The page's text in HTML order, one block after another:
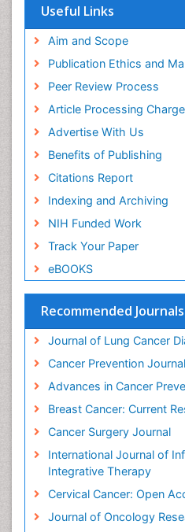
Useful Links
Aim and Scope
Publication Ethics and
Peer Review Process
Article Processing
Advertise With Us
Benefits of Publishing
Citations Report
Indexing and Archiving
NIH Funded Work
Track Your Paper
eBOOKS
Recommended Journals
Journal of Lung Cancer
Cancer Prevention Journal
Advances in Cancer
Breast Cancer: Current
Cancer Surgery Journal
International Journal of
Integrative Therapy
Cervical Cancer: Open
Journal of Oncology
Germ cell tumours
Goserelin acetate
HPV Vaccination
HPV Vaccine
Hereditary Breast Cancer
Hormone therapy
Human Immunodeficiency
Human Papillomavirus
Imaging Techniques
Immunity
Inflammation
Inflammatory Breast
Inflammatory Response
Invasive Ductal
Kidney Cancer Diagnosis
Kidney Cancer Surgery
Legal Philosophy
Leukemia Diagnosis
Leukemia Surgery
Leuprolide acetate
Liver Cancer Diagnosis
Lung